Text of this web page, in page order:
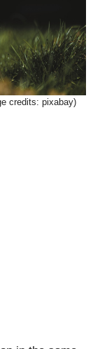
credits: pixabay)